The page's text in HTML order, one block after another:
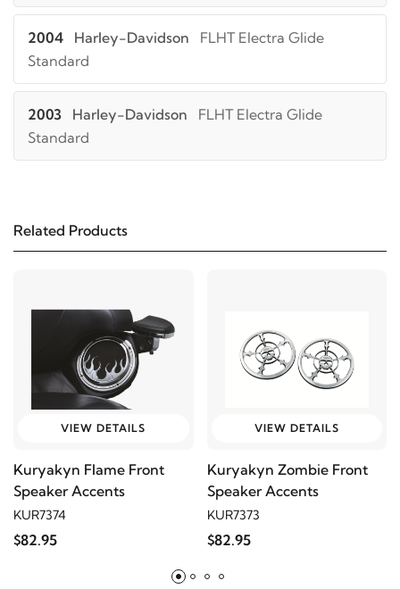
2004 Harley-Davidson
FLHT Electra Glide
Standard
2003 Harley-Davidson
FLHT Electra Glide
Standard
Harley-Davidson
FLHT Electra Glide
Standard
Harley-Davidson
FLHT Electra Glide
1998 Harley-Davidson
FLHT Electra Glide
Standard
Harley-Davidson FLHT Electra Glide
Related Products
VIEW DETAILS
Kuryakyn Flame Front
Speaker Accents
KUR7374
$82.95
VIEW DETAILS
Kuryakyn Zombie Front
Speaker Accents
KUR7373
$82.95